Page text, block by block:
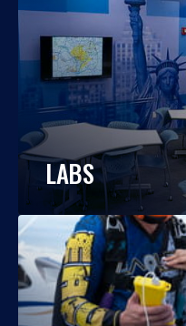
LABS